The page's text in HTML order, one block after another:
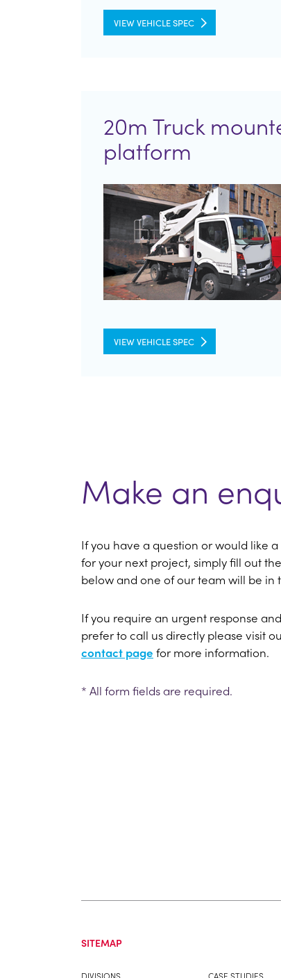
VIEW VEHICLE SPEC
20m Truck
platform
VIEW VEHICLE SPEC
Make an
If you have a question or would like
for your next project, simply fill out
below and one of our team will be in
If you require an urgent response
prefer to call us directly please visit
contact page for more information.
* All form fields are required.
SITEMAP